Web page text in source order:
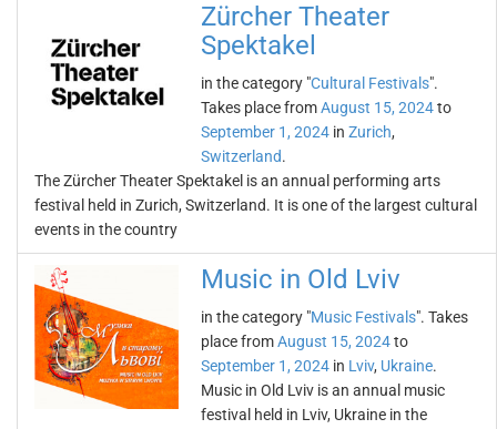
Zürcher Theater
Spektakel
in the category "Cultural Festivals".
Takes place fromAugust 15, 2024to
September 1, 2024 in Zurich,
Switzerland.
The Zürcher Theater Spektakel is an annual performing arts
festival held in Zurich, Switzerland. It is one of the largest cultural
events in the country
Music in Old Lviv
in the category "Music Festivals". Takes
place fromAugust 15, 2024to
September 1, 2024 in Lviv, Ukraine.
Music in Old Lviv is an annual music
festival held in Lviv, Ukraine in the